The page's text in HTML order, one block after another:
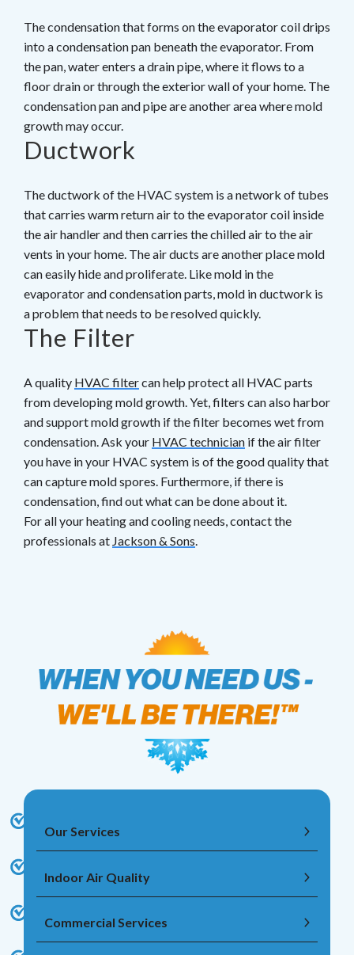
The condensation that forms on the evaporator coil drips
into a condensation pan beneath the evaporator. From
the pan, water enters a drain pipe, where it flows to a
floor drain or through the exterior wall of your home. The
condensation pan and pipe are another area where mold
growth may occur.
Ductwork
The ductwork of the HVAC system is a network of tubes
that carries warm return air to the evaporator coil inside
the air handler and then carries the chilled air to the air
vents in your home. The air ducts are another place mold
can easily hide and proliferate. Like mold in the
evaporator and condensation parts, mold in ductwork is
a problem that needs to be resolved quickly.
The Filter
A quality HVAC filtercan help protect all HVAC parts
from developing mold growth. Yet, filters can also harbor
and support mold growth if the filter becomes wet from
condensation. Ask your HVAC technician if the air filter
you have in your HVAC system is of the good quality that
can capture mold spores. Furthermore, if there is
condensation, find out what can be done about it.
For all your heating and cooling needs, contact the
professionals at Jackson & Sons.
Our Services
Indoor Air Quality
Commercial Services